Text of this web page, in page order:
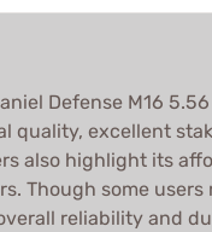
Defense M16
quality, excellent
also highlight its
Though some
reliability and